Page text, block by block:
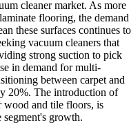
cleaner market. As more
flooring, the demand
these surfaces continues to
vacuum cleaners that
strong suction to pick
in demand for multi-
between carpet and
20%. The introduction of
wood and tile floors, is
growth.